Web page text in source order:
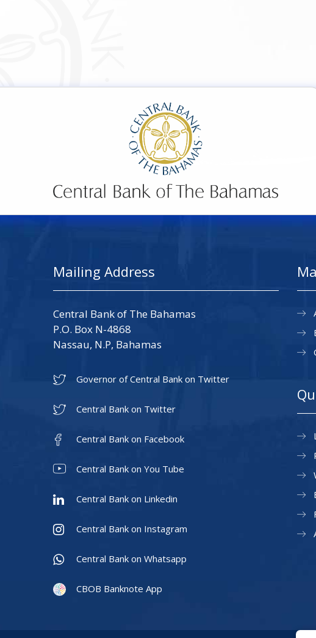
Mailing Address
Central Bank of The Bahamas
P.O. Box N-4868
Nassau, N.P, Bahamas
Governor of Central Bank on Twitter
Central Bank on Twitter
Central Bank on Facebook
Central Bank on You Tube
Central Bank on Linkedin
Central Bank on Instagram
Central Bank on Whatsapp
CBOB Banknote App